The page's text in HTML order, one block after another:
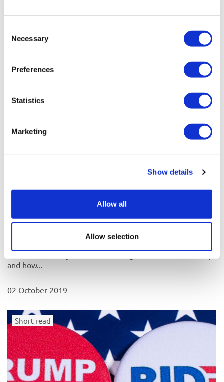
Selection
Necessary
Preferences
Statistics
Marketing
Show details
Allow all
Allow selection
05 September 2019
Video
The future of Jewish life in the UK
and how...
02 October 2019
Short read